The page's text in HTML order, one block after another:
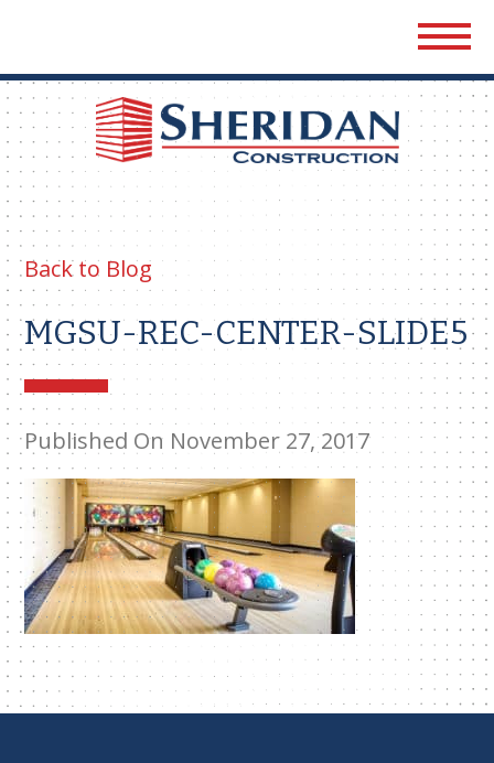
Back to Blog
MGSU-REC-CENTER-SLIDE5
Published On November 27, 2017